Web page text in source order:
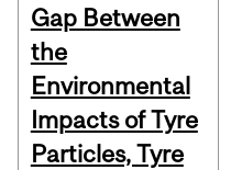
Gap Between
the
Environmental
Impacts of Tyre
Particles, Tyre